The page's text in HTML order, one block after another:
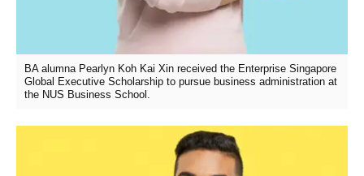
BA alumna Pearlyn Koh Kai Xin received the Enterprise Singapore
Global Executive Scholarship to pursue business administration at
the NUS Business School.